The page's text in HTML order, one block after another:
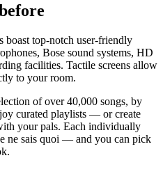
boast top-notch user-friendly
Bose sound systems, HD
facilities. Tactile screens allow
to your room.
of over 40,000 songs, by
curated playlists — or create
your pals. Each individually
ne sais quoi — and you can pick